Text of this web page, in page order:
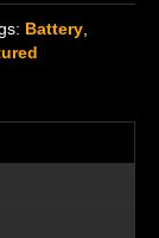
Battery,